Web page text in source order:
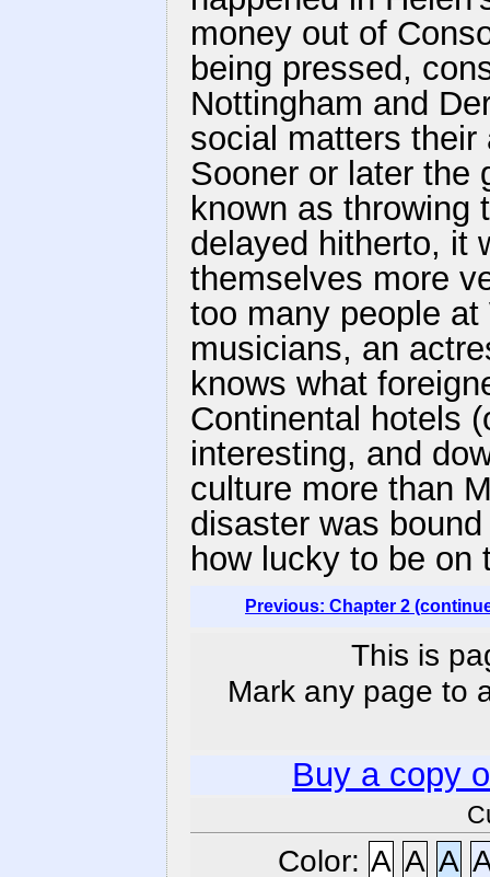
money out of
being pressed,
Nottingham and
social matters
Sooner or later the
known as throwing
delayed hitherto, it
themselves more
too many people
musicians, an
knows what
Continental hotels
interesting, and
culture more than
disaster was
how lucky to be on
Previous: Chapter 2
This is
Mark any page to
Buy a copy
Color: A A A